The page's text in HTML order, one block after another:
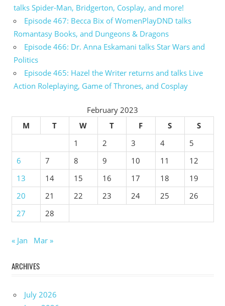
talks Spider-Man, Bridgerton, Cosplay, and more!
Episode 467: Becca Bix of WomenPlayDND talks
Romantasy Books, and Dungeons & Dragons
Episode 466: Dr. Anna Eskamani talks Star Wars and
Politics
Episode 465: Hazel the Writer returns and talks Live
Action Roleplaying, Game of Thrones, and Cosplay
February 2023
M
T W T F S
S
1
2 3 4
5
6
7 8 9 10 11
12
13
14 15 16 17 18
19
20
21 22 23 24 25
26
27
28
« Jan Mar »
ARCHIVES
July 2026